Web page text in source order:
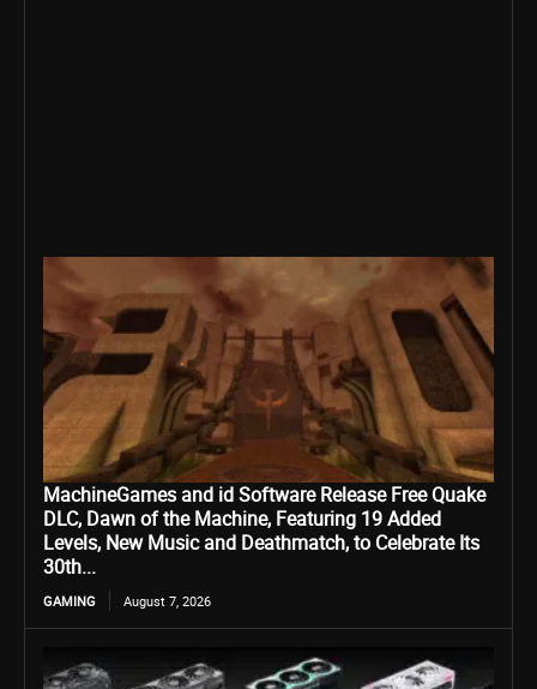
MachineGames and id Software Release Free Quake
DLC, Dawn of the Machine, Featuring 19 Added
Levels, New Music and Deathmatch, to Celebrate Its
30th...
GAMING August 7, 2026